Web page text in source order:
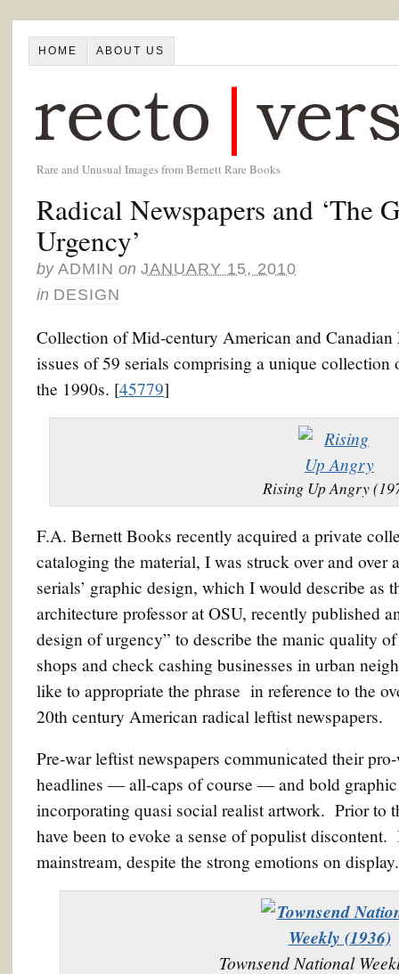
HOME ABOUT US
Rare and Unusual Images from Bernett Rare Books
Radical Newspapers and ‘The
Urgency’
by ADMIN on JANUARY 15, 2010
in DESIGN
Collection of Mid-century American and
issues of 59 serials comprising a unique
the 1990s. [45779]
Rising Up Angry
F.A. Bernett Books recently acquired a private
cataloging the material, I was struck over and
serials’ graphic design, which I would describe as
architecture professor at OSU, recently published
design of urgency” to describe the manic quality
shops and check cashing businesses in urban
like to appropriate the phrase in reference to the
20th century American radical leftist newspapers.
Pre-war leftist newspapers communicated their
headlines — all-caps of course — and bold graphic
incorporating quasi social realist artwork. Prior to
have been to evoke a sense of populist
mainstream, despite the strong emotions on display.
Townsend National